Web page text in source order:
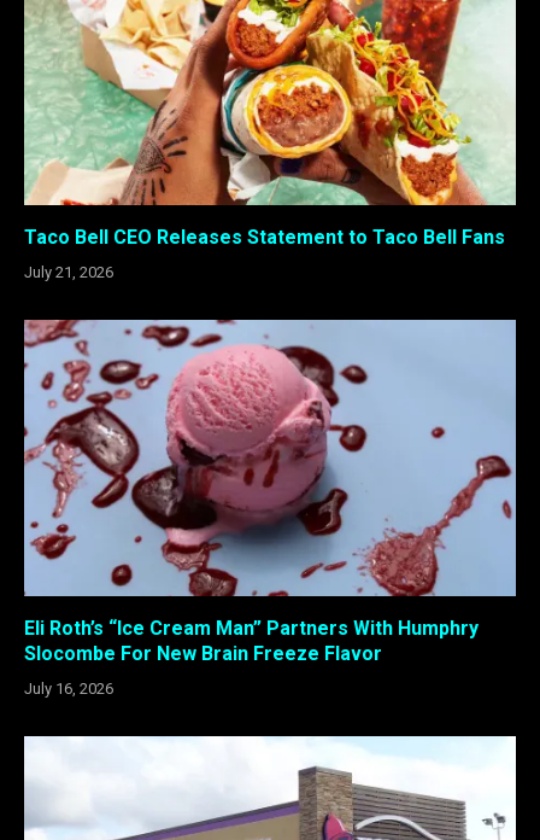
Taco Bell CEO Releases Statement to Taco Bell Fans
July 21, 2026
Eli Roth’s “Ice Cream Man” Partners With Humphry
Slocombe For New Brain Freeze Flavor
July 16, 2026